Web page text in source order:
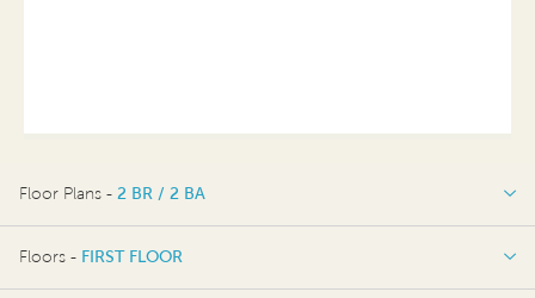
Floor Plans - 2 BR / 2 BA
2 BR / 2 BA
Floors - FIRST FLOOR